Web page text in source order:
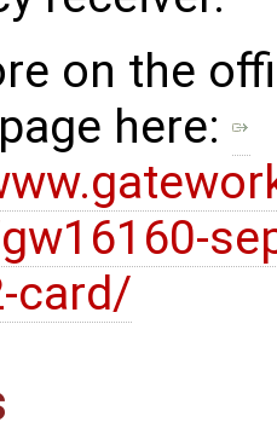
on the
here:
card/